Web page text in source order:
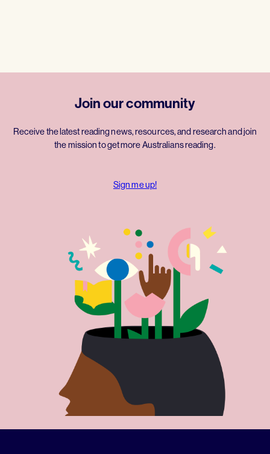
Join our community
Receive the latest reading news, resources, and research and join
the mission to get more Australians reading.
Sign me up!